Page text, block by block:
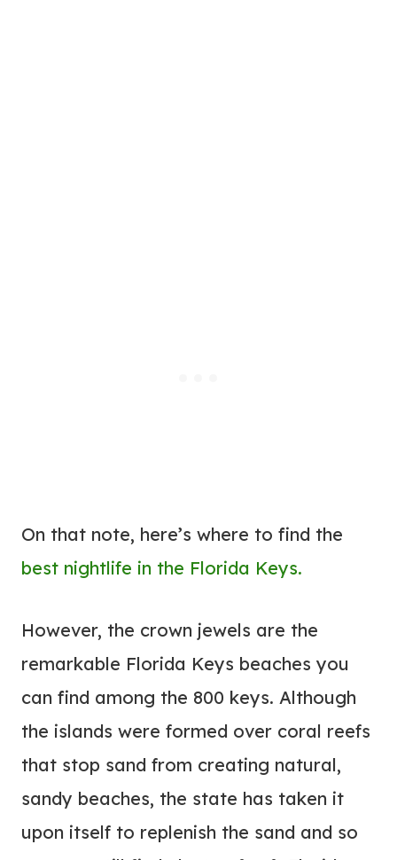
On that note, here’s where to find the
best nightlife in the Florida Keys.
However, the crown jewels are the
remarkable Florida Keys beaches you
can find among the 800 keys. Although
the islands were formed over coral reefs
that stop sand from creating natural,
sandy beaches, the state has taken it
upon itself to replenish the sand and so